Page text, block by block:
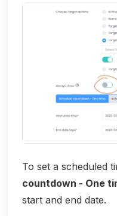
To set a scheduled
countdown - One
start and end date.